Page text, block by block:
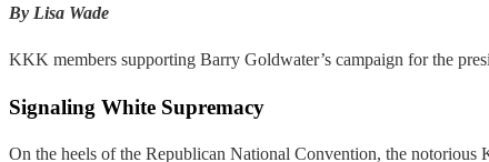
By Lisa Wade
KKK members supporting Barry Goldwater’s campaign for the
Signaling White Supremacy
On the heels of the Republican National Convention, the notorious